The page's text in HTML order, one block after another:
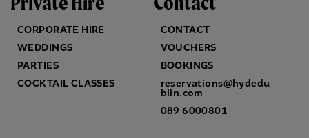
CORPORATE HIRE
WEDDINGS
PARTIES
COCKTAIL CLASSES
CONTACT
VOUCHERS
BOOKINGS
reservations@hydedu
blin.com
089 6000801